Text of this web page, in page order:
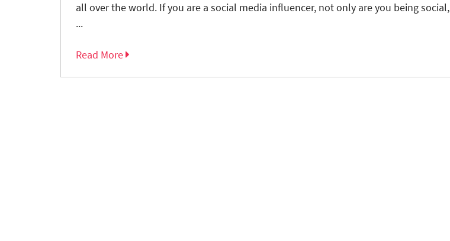
all over the world. If you are a social media influencer, not only are you being social,
...
Read More